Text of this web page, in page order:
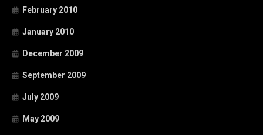
February 2010
January 2010
December 2009
September 2009
July 2009
May 2009